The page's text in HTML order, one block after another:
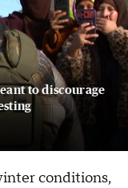
to discourage
conditions,